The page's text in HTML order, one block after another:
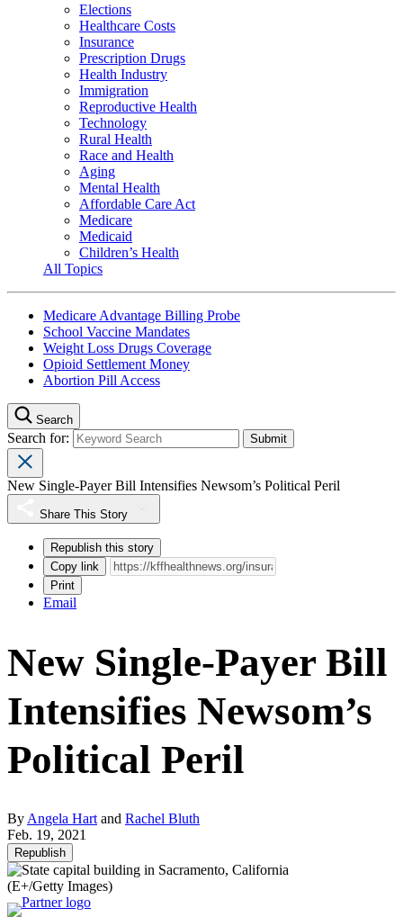
Elections
Healthcare Costs
Insurance
Prescription Drugs
Health Industry
Immigration
Reproductive Health
Technology
Rural Health
Race and Health
Aging
Mental Health
Affordable Care Act
Medicare
Medicaid
Children’s Health
All Topics
Medicare Advantage Billing Probe
School Vaccine Mandates
Weight Loss Drugs Coverage
Opioid Settlement Money
Abortion Pill Access
Search
Search for:
New Single-Payer Bill Intensifies Newsom’s Political Peril
Share This Story
Republish this story
Copy link
Print
Email
New Single-Payer Bill
Intensifies Newsom’s
Political Peril
By Angela Hart and Rachel Bluth
Feb. 19, 2021
Republish
(E+/Getty Images)